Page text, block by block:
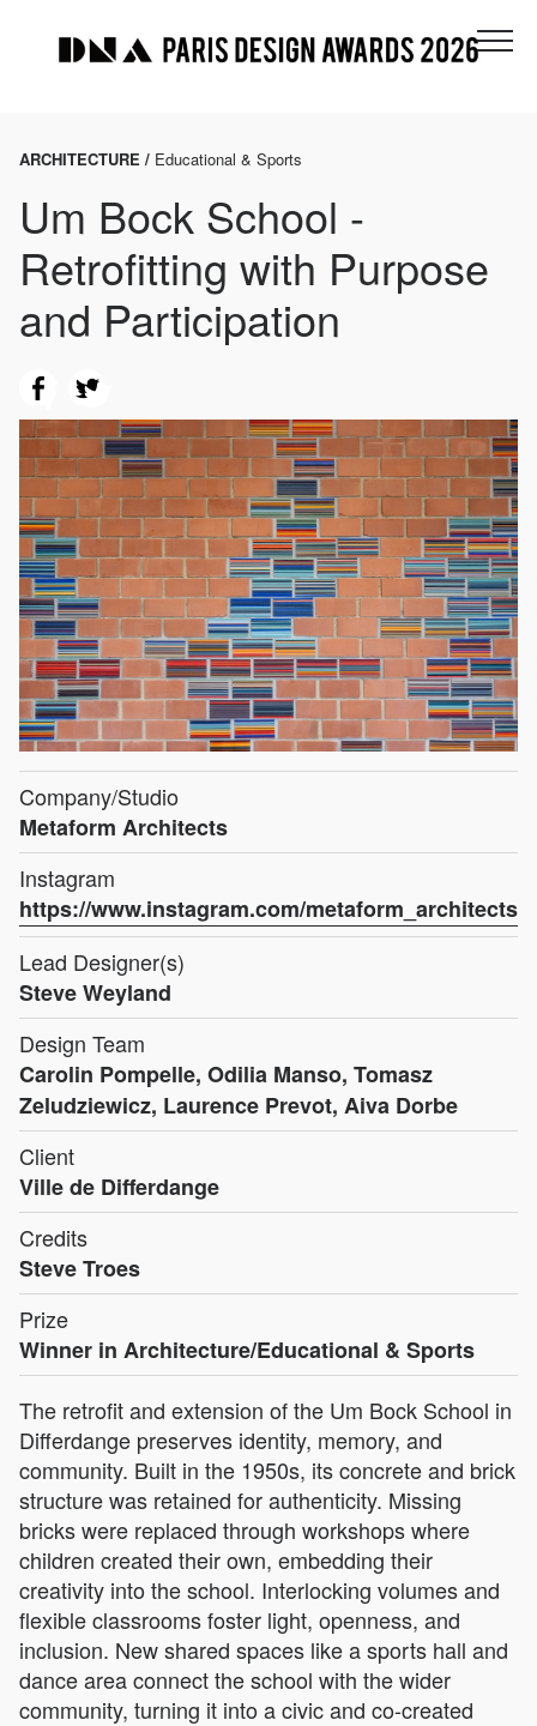
ARCHITECTURE / Educational & Sports
Um Bock School -
Retrofitting with Purpose
and Participation
Company/Studio
Metaform Architects
Instagram
https://www.instagram.com/metaform_architects
Lead Designer(s)
Steve Weyland
Design Team
Carolin Pompelle, Odilia Manso, Tomasz
Zeludziewicz, Laurence Prevot, Aiva Dorbe
Client
Ville de Differdange
Credits
Steve Troes
Prize
Winner in Architecture/Educational & Sports
The retrofit and extension of the Um Bock School in
Differdange preserves identity, memory, and
community. Built in the 1950s, its concrete and brick
structure was retained for authenticity. Missing
bricks were replaced through workshops where
children created their own, embedding their
creativity into the school. Interlocking volumes and
flexible classrooms foster light, openness, and
inclusion. New shared spaces like a sports hall and
dance area connect the school with the wider
community, turning it into a civic and co-created